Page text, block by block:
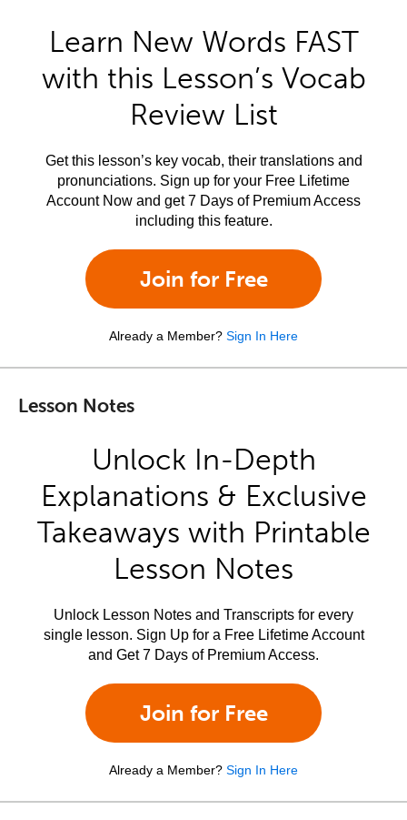
Learn New Words FAST
with this Lesson’s Vocab
Review List
Get this lesson’s key vocab, their translations and
pronunciations. Sign up for your Free Lifetime
Account Now and get 7 Days of Premium Access
including this feature.
Join for Free
Already a Member? Sign In Here
Lesson Notes
Unlock In-Depth
Explanations & Exclusive
Takeaways with Printable
Lesson Notes
Unlock Lesson Notes and Transcripts for every
single lesson. Sign Up for a Free Lifetime Account
and Get 7 Days of Premium Access.
Join for Free
Already a Member? Sign In Here